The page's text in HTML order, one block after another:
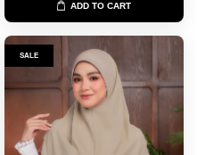
ADD TO CART
SALE